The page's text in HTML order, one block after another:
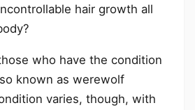
hair growth all
who have the condition
known as werewolf
varies, though, with